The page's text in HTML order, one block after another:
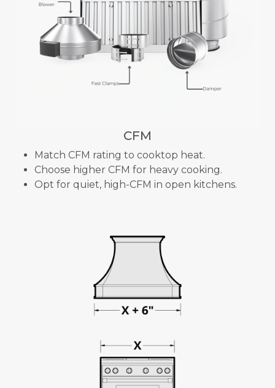
CFM
Match CFM rating to cooktop heat.
Choose higher CFM for heavy cooking.
Opt for quiet, high-CFM in open kitchens.